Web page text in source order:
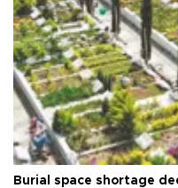
Burial space shortage